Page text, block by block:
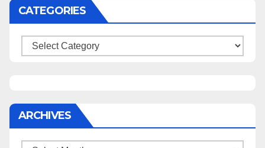
CATEGORIES
Categories
ARCHIVES